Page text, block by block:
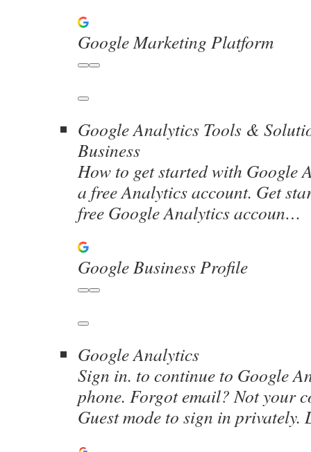
Google Marketing Platform
Google Analytics Tools &
Business
How to get started with Google
a free Analytics account. Get
free Google Analytics accoun…
Google Business Profile
Google Analytics
Sign in. to continue to Google
phone. Forgot email? Not your
Guest mode to sign in